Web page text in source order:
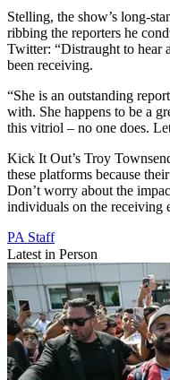
Stelling, the show’s long-
ribbing the reporters he
Twitter: “Distraught to hear
been receiving.
“She is an outstanding
with. She happens to be a
this vitriol – no one does.
Kick It Out’s Troy
these platforms because
Don’t worry about the
individuals on the receiving
PA Staff
Latest in Person